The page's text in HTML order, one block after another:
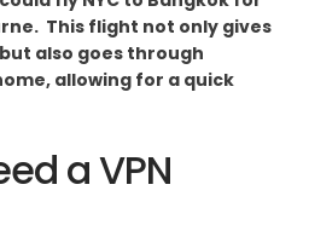
This flight not only gives
also goes through
allowing for a quick
a VPN